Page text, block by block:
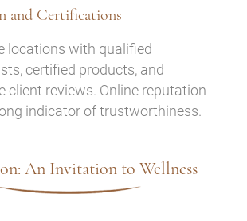
and Certifications
locations with qualified
certified products, and
client reviews. Online reputation
indicator of trustworthiness.
An Invitation to Wellness